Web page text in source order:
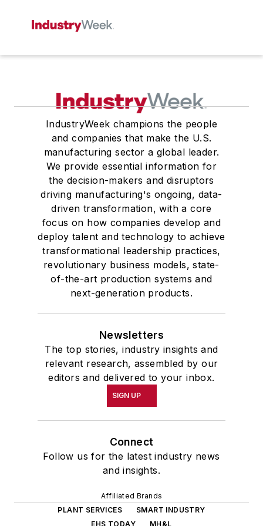
IndustryWeek champions the people
and companies that make the U.S.
manufacturing sector a global leader.
We provide essential information for
the decision-makers and disruptors
driving manufacturing's ongoing, data-
driven transformation, with a core
focus on how companies develop and
deploy talent and technology to achieve
transformational leadership practices,
revolutionary business models, state-
of-the-art production systems and
next-generation products.
Newsletters
The top stories, industry insights and
relevant research, assembled by our
editors and delivered to your inbox.
SIGN UP
Connect
Follow us for the latest industry news
and insights.
Affiliated Brands
PLANT SERVICES
SMART INDUSTRY
EHS TODAY
MH&L